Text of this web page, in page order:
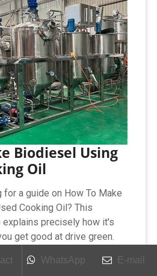
Biodiesel Using
Oil
for a guide on How To Make
Cooking Oil? This
precisely how it's
get good at drive green.
WhatsApp E-mail